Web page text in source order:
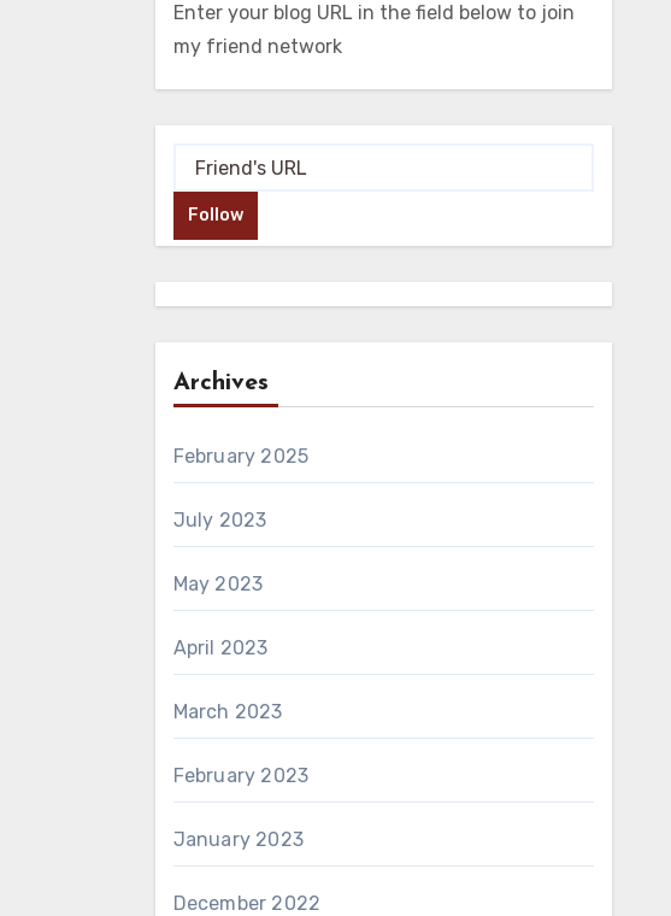
Enter your blog URL in the field below to join
my friend network
Follow
Archives
February 2025
July 2023
May 2023
April 2023
March 2023
February 2023
January 2023
December 2022